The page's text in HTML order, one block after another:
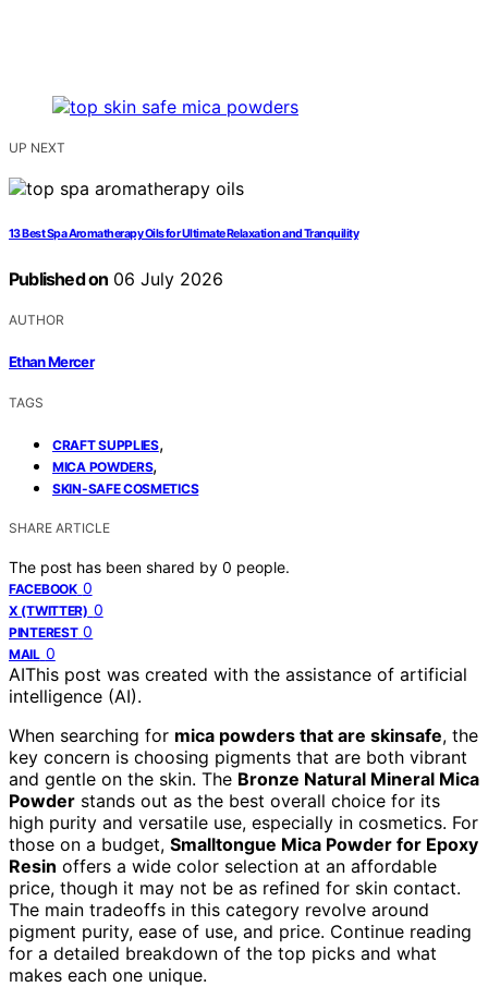
UP NEXT
13 Best Spa Aromatherapy Oils for Ultimate Relaxation and Tranquility
Published on 06 July 2026
AUTHOR
Ethan Mercer
TAGS
CRAFT SUPPLIES,
MICA POWDERS,
SKIN-SAFE COSMETICS
SHARE ARTICLE
The post has been shared by 0 people.
FACEBOOK 0
X (TWITTER) 0
PINTEREST 0
MAIL 0
AIThis post was created with the assistance of artificial
intelligence (AI).
When searching for mica powders that are skinsafe, the
key concern is choosing pigments that are both vibrant
and gentle on the skin. The Bronze Natural Mineral Mica
Powder stands out as the best overall choice for its
high purity and versatile use, especially in cosmetics. For
those on a budget, Smalltongue Mica Powder for Epoxy
Resin offers a wide color selection at an affordable
price, though it may not be as refined for skin contact.
The main tradeoffs in this category revolve around
pigment purity, ease of use, and price. Continue reading
for a detailed breakdown of the top picks and what
makes each one unique.